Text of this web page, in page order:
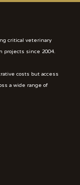
critical veterinary
projects since 2004.
costs but access
a wide range of